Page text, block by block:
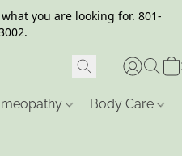
you are looking for. 801-
Body Care